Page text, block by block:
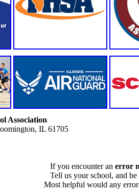
Association
IL 61705
If you encounter an error
Tell us your school, and
Most helpful would any